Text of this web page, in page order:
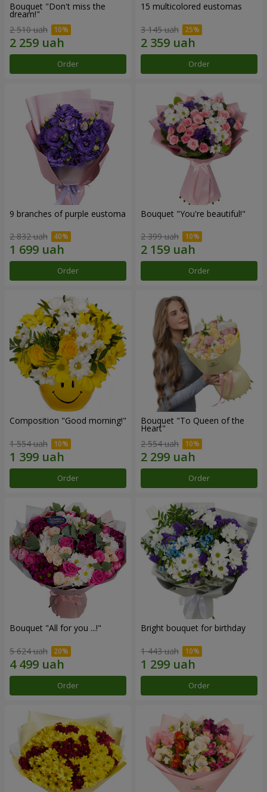
Bouquet "Don't miss the
dream!"
2 510 uah
Order
15 multicolored eustomas
3 145 uah
Order
9 branches of purple eustoma
2 832 uah
Order
Bouquet "You're beautiful!"
2 399 uah
Order
Composition "Good morning!"
1 554 uah
Order
Bouquet "To Queen of the
Heart"
2 554 uah
Order
Bouquet "All for you ...!"
5 624 uah
Order
Bright bouquet for birthday
1 443 uah
Order